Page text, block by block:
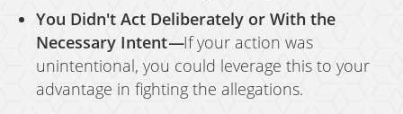
You Didn't Act Deliberately or With the
Necessary Intent—If your action was
unintentional, you could leverage this to your
advantage in fighting the allegations.